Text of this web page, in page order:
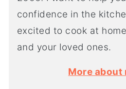
confidence in the
excited to cook at
and your loved ones.
More about